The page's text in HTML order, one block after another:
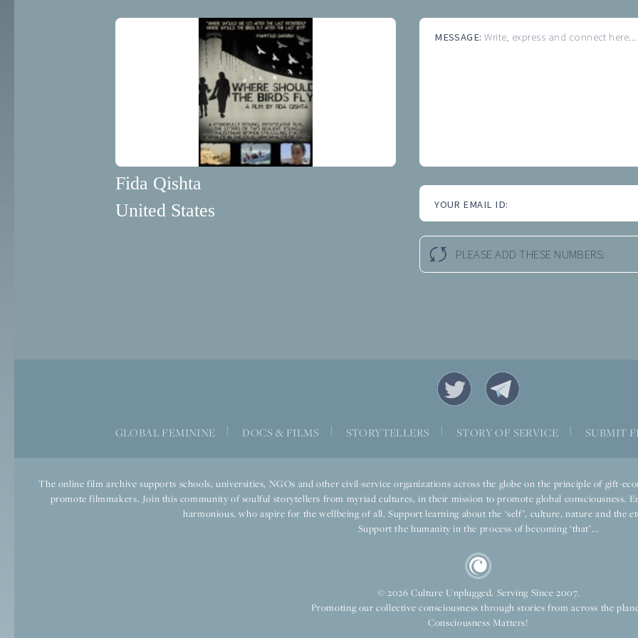
Fida Qishta
United States
MESSAGE:Write, express and connect here...
YOUR EMAIL ID:
PLEASE ADD THESE NUMBERS:
GLOBAL FEMININE DOCS & FILMS STORYTELLERS STORY OF SERVICE SUBMIT
The online film archive supports schools, universities, NGOs and other civil-service organizations across the globe on the principle of gift-
promote filmmakers. Join this community of soulful storytellers from myriad cultures, in their mission to promote global consciousness.
harmonious, who aspire for the wellbeing of all. Support learning about the ‘self’, culture, nature and the
Support the humanity in the process of becoming ‘that’...
© 2026 Culture Unplugged. Serving Since 2007.
Promoting our collective consciousness through stories from across the
Consciousness Matters!